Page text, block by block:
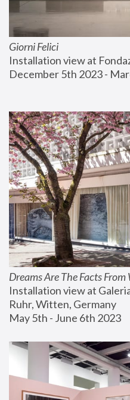
Giorni Felici
Installation view at
December 5th 2023 -
Dreams Are The Facts
Installation view at
Ruhr, Witten, Germany
May 5th - June 6th 2023